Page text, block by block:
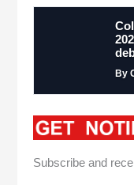
By
Subscribe and